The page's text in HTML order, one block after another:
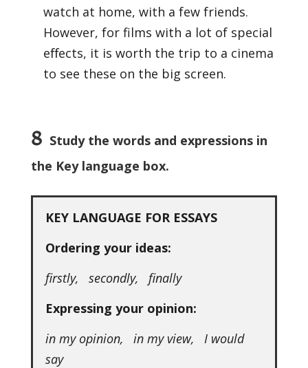
watch at home, with a few friends.
However, for films with a lot of special
eﬀects, it is worth the trip to a cinema
to see these on the big screen.
8 Study the words and expressions in
the Key language box.
KEY LANGUAGE FOR ESSAYS
Ordering your ideas:
firstly, secondly, finally
Expressing your opinion:
in my opinion, in my view, I would
say